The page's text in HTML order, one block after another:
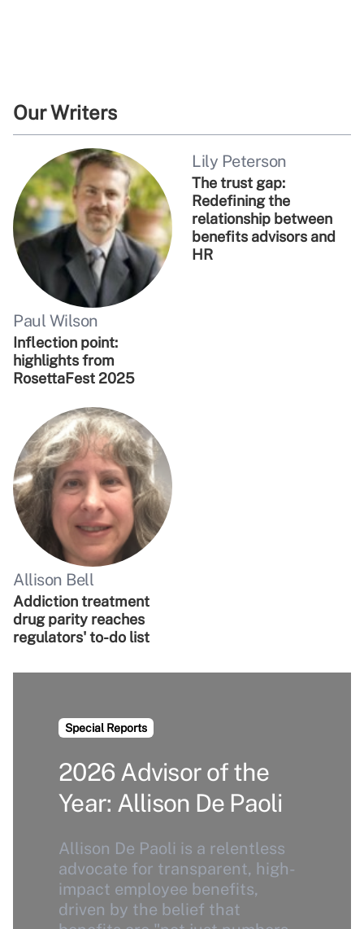
Our Writers
Paul Wilson
Inflection point:
highlights from
RosettaFest 2025
Lily Peterson
The trust gap:
Redefining the
relationship between
benefits advisors and
HR
Allison Bell
Addiction treatment
drug parity reaches
regulators' to-do list
Special Reports
2026 Advisor of the
Year: Allison De Paoli
Allison De Paoli is a relentless
advocate for transparent, high-
impact employee benefits,
driven by the belief that